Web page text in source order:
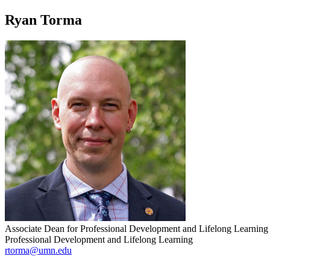
Ryan Torma
Associate Dean for Professional Development and Lifelong Learning
Professional Development and Lifelong Learning
rtorma@umn.edu